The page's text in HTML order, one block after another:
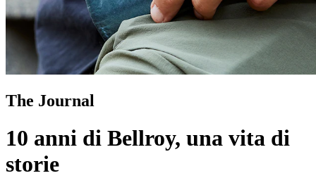
The Journal
10 anni di Bellroy, una vita di
storie